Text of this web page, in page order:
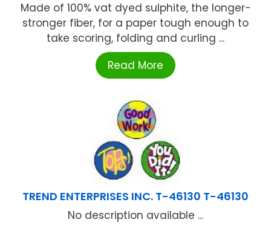
Made of 100% vat dyed sulphite, the longer-
stronger fiber, for a paper tough enough to
take scoring, folding and curling ...
Read More
TREND ENTERPRISES INC. T-46130 T-46130
No description available ...